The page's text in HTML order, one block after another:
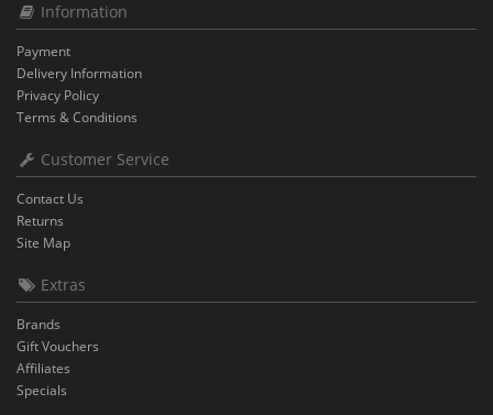
Information
Payment
Delivery Information
Privacy Policy
Terms & Conditions
Customer Service
Contact Us
Returns
Site Map
Extras
Brands
Gift Vouchers
Affiliates
Specials